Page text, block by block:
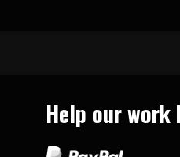
Help our